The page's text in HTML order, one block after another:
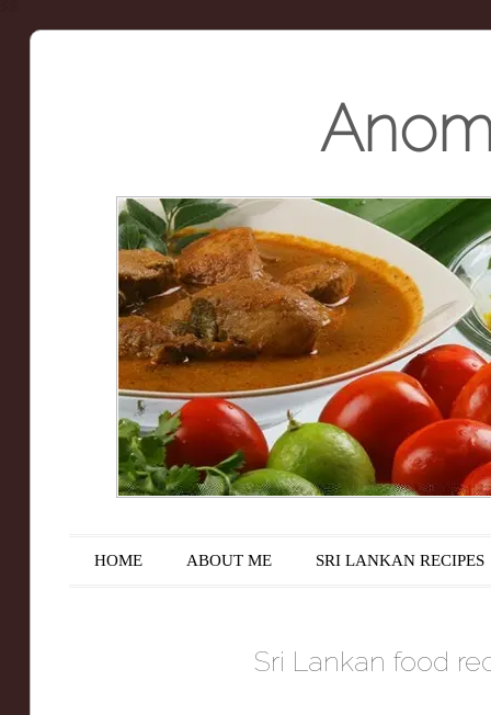
Main menu
Skip to content
HOME ABOUT ME SRI LANKAN RECIPES
Sri Lankan food